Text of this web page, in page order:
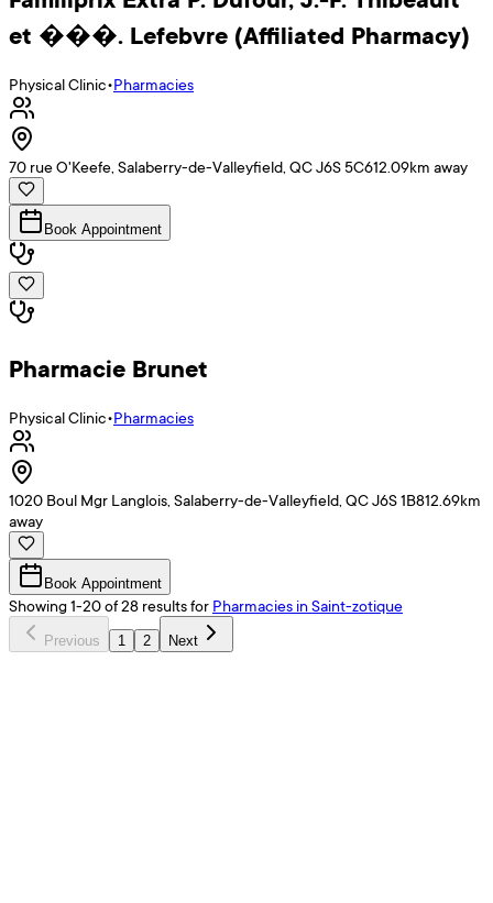
et ���. Lefebvre (Affiliated Pharmacy)
Physical Clinic•Pharmacies
70 rue O'Keefe, Salaberry-de-Valleyfield, QC J6S 5C612.09km away
Book Appointment
Pharmacie Brunet
Physical Clinic•Pharmacies
1020 Boul Mgr Langlois, Salaberry-de-Valleyfield, QC J6S 1B812.69km
away
Book Appointment
Showing1-20of28 resultsfor Pharmacies in Saint-zotique
Previous 1 2 Next